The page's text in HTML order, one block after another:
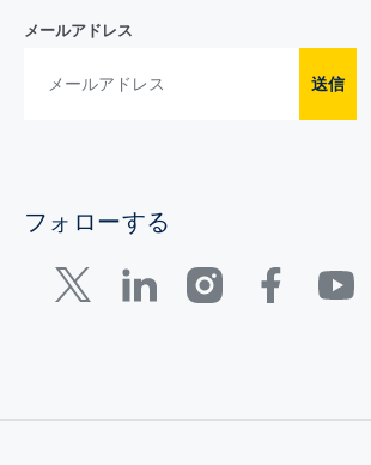
メールアドレス
送信
フォローする